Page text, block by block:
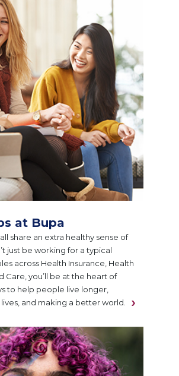
at Bupa
share an extra healthy sense of
just be working for a typical
across Health Insurance, Health
Care, you’ll be at the heart of
to help people live longer,
and making a better world.